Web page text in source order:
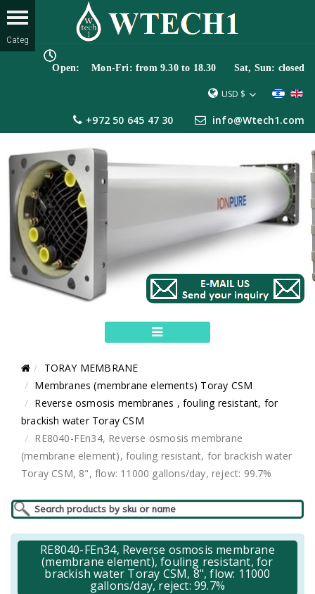
Open: Mon-Fri: from 9.30 to 18.30 Sat, Sun: closed
USD $
+972 50 645 47 30 info@Wtech1.com
TORAY MEMBRANE
Membranes (membrane elements) Toray CSM
Reverse osmosis membranes , fouling resistant, for
brackish water Toray CSM
RE8040-FEn34, Reverse osmosis membrane
(membrane element), fouling resistant, for brackish water
Toray CSM, 8", flow: 11000 gallons/day, reject: 99.7%
RE8040-FEn34, Reverse osmosis membrane
(membrane element), fouling resistant, for
brackish water Toray CSM, 8", flow: 11000
gallons/day, reject: 99.7%